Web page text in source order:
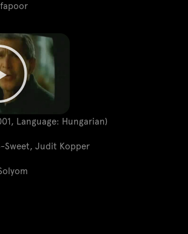
Language: Hungarian)
Sweet, Judit Kopper